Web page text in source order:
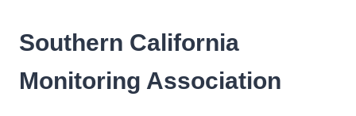
content
Southern California
Monitoring Association